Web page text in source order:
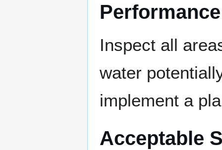
Inspect all
water
implement a
Acceptable